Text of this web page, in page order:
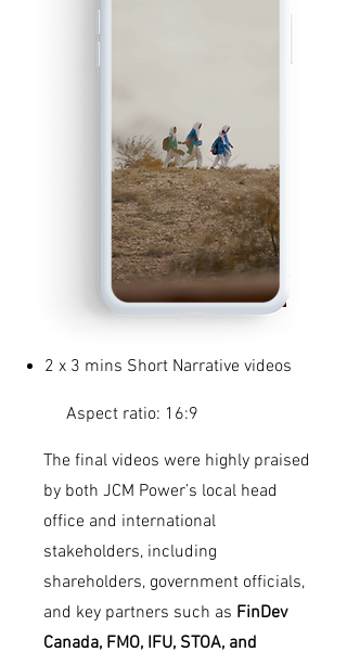
2 x 3 mins Short Narrative videos
Aspect ratio: 16:9
The final videos were highly praised
by both JCM Power’s local head
office and international
stakeholders, including
shareholders, government officials,
and key partners such as FinDev
Canada, FMO, IFU, STOA, and